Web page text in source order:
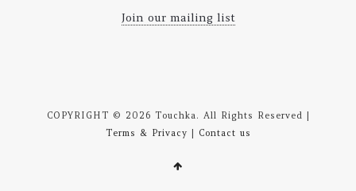
Join our mailing list
COPYRIGHT © 2026 Touchka. All Rights Reserved |
Terms & Privacy
Contact us